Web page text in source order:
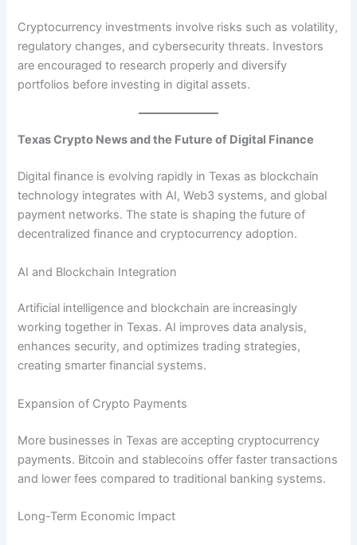
Cryptocurrency investments involve risks such as volatility,
regulatory changes, and cybersecurity threats. Investors
are encouraged to research properly and diversify
portfolios before investing in digital assets.
Texas Crypto News and the Future of Digital Finance
Digital finance is evolving rapidly in Texas as blockchain
technology integrates with AI, Web3 systems, and global
payment networks. The state is shaping the future of
decentralized finance and cryptocurrency adoption.
AI and Blockchain Integration
Artificial intelligence and blockchain are increasingly
working together in Texas. AI improves data analysis,
enhances security, and optimizes trading strategies,
creating smarter financial systems.
Expansion of Crypto Payments
More businesses in Texas are accepting cryptocurrency
payments. Bitcoin and stablecoins offer faster transactions
and lower fees compared to traditional banking systems.
Long-Term Economic Impact